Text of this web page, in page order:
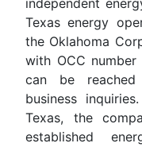
independent
Texas energy
the Oklahoma
with OCC
can be
business
Texas, the
established